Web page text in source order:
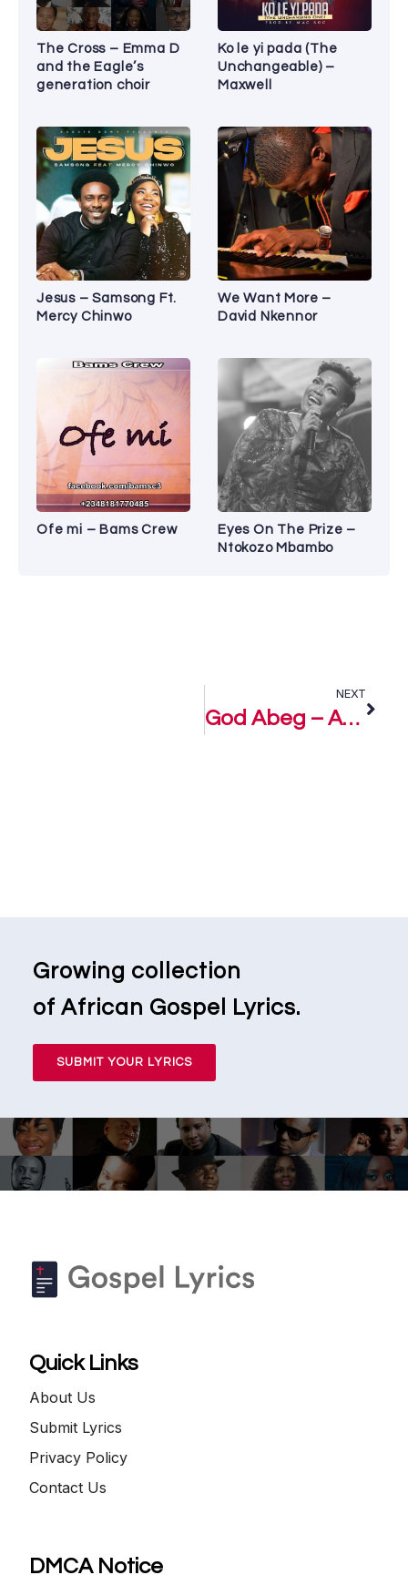
The Cross – Emma D
and the Eagle’s
generation choir
Ko le yi pada (The
Unchangeable) –
Maxwell
Jesus – Samsong Ft.
Mercy Chinwo
We Want More –
David Nkennor
Ofe mi – Bams Crew
Eyes On The Prize –
Ntokozo Mbambo
NEXT
God Abeg – Angel Opomulero
Growing collection
of African Gospel Lyrics.
SUBMIT YOUR LYRICS
Quick Links
About Us
Submit Lyrics
Privacy Policy
Contact Us
DMCA Notice